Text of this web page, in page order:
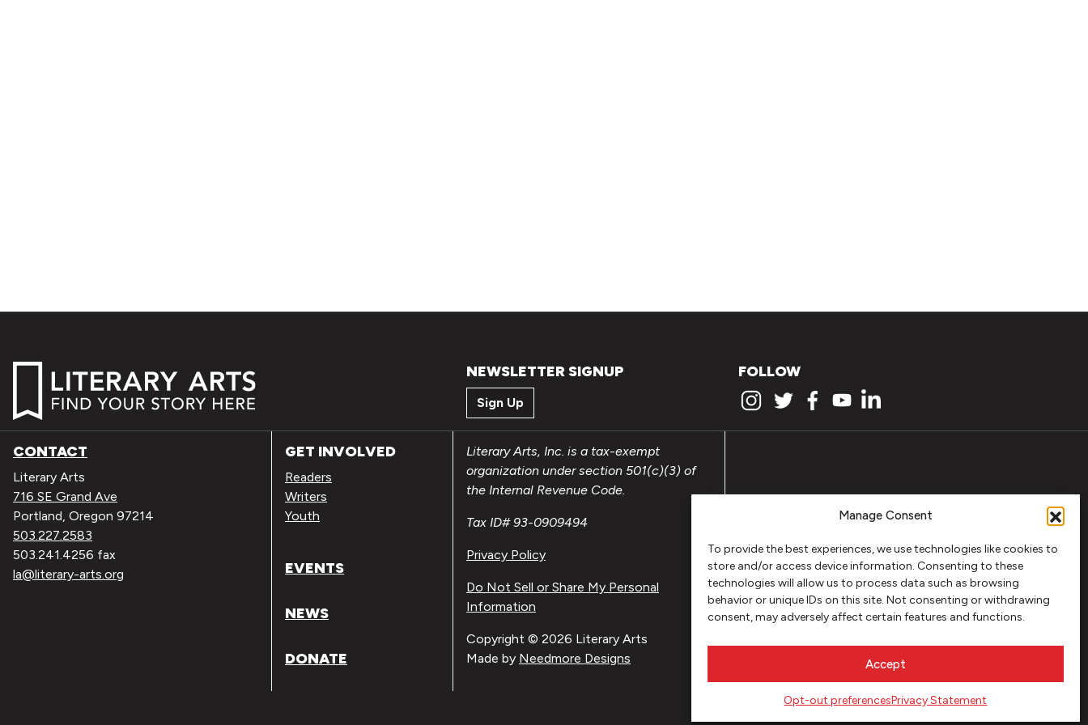
Manage Consent
To provide the best experiences, we use technologies like cookies to
store and/or access device information. Consenting to these
technologies will allow us to process data such as browsing
behavior or unique IDs on this site. Not consenting or withdrawing
consent, may adversely affect certain features and functions.
Accept
Opt-out preferencesPrivacy Statement
NEWSLETTER SIGNUP
Sign Up
FOLLOW
CONTACT
Literary Arts
716 SE Grand Ave
Portland, Oregon 97214
503.227.2583
503.241.4256 fax
la@literary-arts.org
GET INVOLVED
Readers
Writers
Youth
EVENTS
NEWS
DONATE
Literary Arts, Inc. is a tax-exempt
organization under section 501(c)(3) of
the Internal Revenue Code.
Tax ID# 93-0909494
Privacy Policy
Do Not Sell or Share My Personal
Information
Copyright © 2026 Literary Arts
Made by Needmore Designs